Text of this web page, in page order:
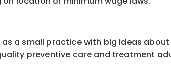
as a small practice with big ideas
preventive care and treatment